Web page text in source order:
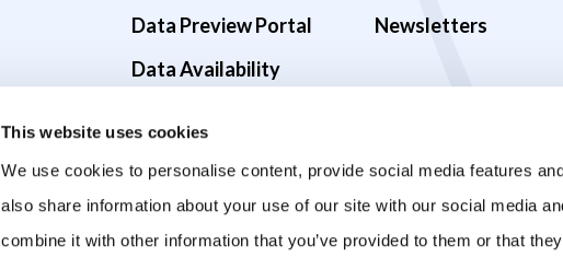
This website uses cookies
We use cookies to personalise content, provide social media features
also share information about your use of our site with our social media
combine it with other information that you’ve provided to them or that
Data Preview Portal
Data Availability
Newsletters